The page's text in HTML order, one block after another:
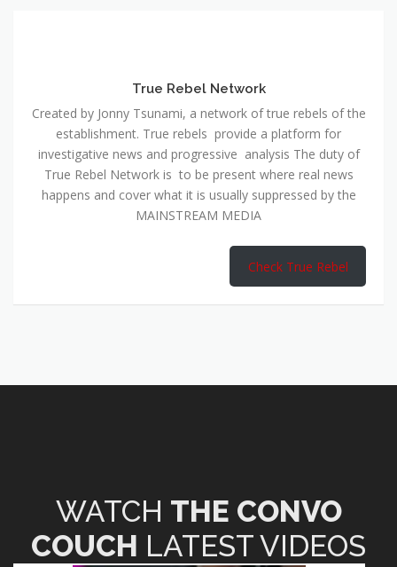
True Rebel Network
Created by Jonny Tsunami, a network of true rebels of the
establishment. True rebels provide a platform for
investigative news and progressive analysis The duty of
True Rebel Network is to be present where real news
happens and cover what it is usually suppressed by the
MAINSTREAM MEDIA
Check True Rebel
WATCH THE CONVO
COUCH LATEST VIDEOS